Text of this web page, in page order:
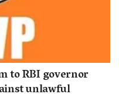
to RBI governor